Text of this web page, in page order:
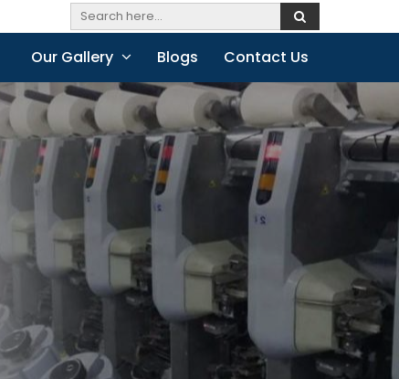
Our Gallery Blogs Contact Us